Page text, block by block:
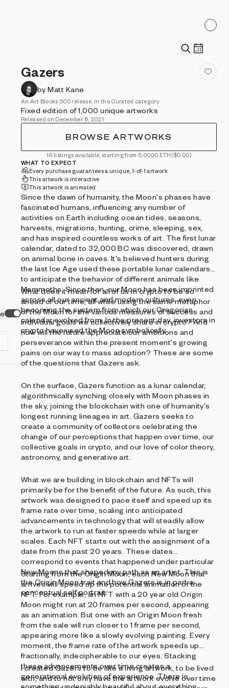
Gazers
by Matt Kane
An Art Blocks 500 release, in the Curated category
Fixed edition of 1,000 unique artworks
Released on December 6, 2021
BROWSE ARTWORKS
19 listings available, starting from 5.0000 ETH ($0.00)
WHAT TO EXPECT
Every purchase guarantees a unique, 1-of-1 artwork
This artwork is interactive
This artwork is animated
Since the dawn of humanity, the Moon's phases have
fascinated humans, influencing any number of
activities on Earth including ocean tides, seasons,
harvests, migrations, hunting, crime, sleeping, sex,
and has inspired countless works of art. The first lunar
calendar, dated to 32,000 BC was discovered, drawn
on animal bone in caves. It's believed hunters during
the last Ice Age used these portable lunar calendars
to anticipate the behavior of different animals like
Mammoths. Since then, our Moon has been imprinted
across all our ancient and modern cultures, even
becoming the system from which our Gregorian
calendar evolved from. In the present day, investors in
crypto have used the Moon symbolically.
What does it mean for all of us in crypto to be so
ahead of our time, all while using the same metaphor
of the Moon for the various measures of success and
individual goals we collectively share in crypto? And
how will the future appreciate our ambitions and
perseverance within the present moment's growing
pains on our way to mass adoption? These are some
of the questions that Gazers ask.
On the surface, Gazers function as a lunar calendar,
algorithmically synching closely with Moon phases in
the sky, joining the blockchain with one of humanity's
longest running lineages in art. Gazers seeks to
create a community of collectors celebrating the
change of our perceptions that happen over time, our
collective goals in crypto, and our love of color theory,
astronomy, and generative art.
What we are building in blockchain and NFTs will
primarily be for the benefit of the future. As such, this
artwork was designed to pace itself and speed up its
frame rate over time, scaling into anticipated
advancements in technology that will steadily allow
the artwork to run at faster speeds while at larger
scales. Each NFT starts out with the assignment of a
date from the past 20 years. These dates
correspond to events that happened under particular
New Moons that shaped my path as an artist. This is
the Origin Moon trait and how Gazers is in part a
conceptual self portrait.
Starting from the Origin Moon, each New Moon that
arrives will speed up the potential animation of the
NFT. For example, an NFT with a 20 year old Origin
Moon might run at 20 frames per second, appearing
as an animation. But one with an Origin Moon fresh
from the sale will run closer to 1 frame per second,
appearing more like a slowly evolving painting. Every
moment, the frame rate of the artwork speeds up
fractionally, indecipherable to our eyes. Stacking
these advancements over time creates a
generational evolution of experience. There is
something undeniably beautiful about everything
I created Gazers to be like a living artwork, to be lived
with, and to not only have the artwork evolve over time